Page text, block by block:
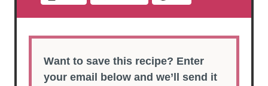
Want to save this recipe? Enter
your email below and we’ll send it